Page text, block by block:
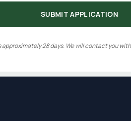
SUBMIT APPLICATION
approximately 28 days. We will contact you